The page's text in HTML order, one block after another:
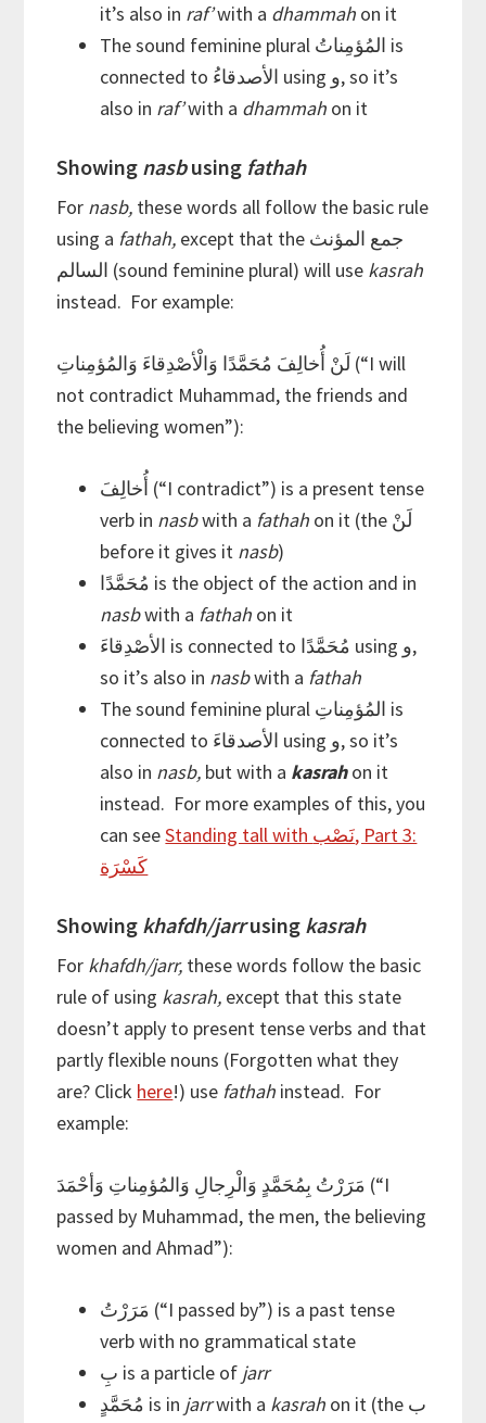
it’s also in raf’with a dhammah on it
The sound feminine plural المُؤمِناتُ is
connected to الأصدقاءُ using و, so it’s
also in raf’with a dhammah on it
Showing nasbusing fathah
For nasb, these words all follow the basic rule
using a fathah, except that the جمع المؤنث
السالم (sound feminine plural) will use kasrah
instead. For example:
لَنْ أُخالِفَ مُحَمَّدًا وَالْأصْدِقاءَ وَالمُؤمِناتِ (“I will
not contradict Muhammad, the friends and
the believing women”):
أُخالِفَ (“I contradict”) is a present tense
verb in nasbwith a fathah on it (the لَنْ
before it gives it nasb)
مُحَمَّدًا is the object of the action and in
nasbwith a fathah on it
الأصْدِقاءَ is connected to مُحَمَّدًا using و,
so it’s also in nasbwith a fathah
The sound feminine plural المُؤمِناتِ is
connected to الأصدقاءَ using و, so it’s
also in nasb, but with a kasrah on it
instead. For more examples of this, you
can seeStanding tall with نَصْب, Part 3:
كَسْرَة
Showing khafdh/jarrusing kasrah
For khafdh/jarr, these words follow the basic
rule of using kasrah, except that this state
doesn’t apply to present tense verbs and that
partly flexible nouns (Forgotten what they
are? Click here!) use fathah instead. For
example:
مَرَرْتُ بِمُحَمَّدٍ وَالْرِجالِ وَالمُؤمِناتِ وَأحْمَدَ (“I
passed by Muhammad, the men, the believing
women and Ahmad”):
مَرَرْتُ (“I passed by”) is a past tense
verb with no grammatical state
بِ is a particle of jarr
مُحَمَّدٍ is in jarrwith a kasrah on it (the ب